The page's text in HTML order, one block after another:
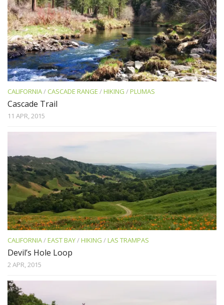
CALIFORNIA/ CASCADE RANGE /HIKING /PLUMAS
Cascade Trail
11 APR, 2015
CALIFORNIA/EAST BAY/HIKING /LAS TRAMPAS
Devil’s Hole Loop
2 APR, 2015